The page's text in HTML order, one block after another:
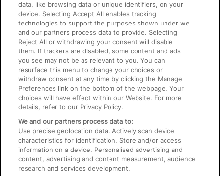
Accessible Train Travel and Facilities
Train Travel with Bicycles
Train Travel with Pets
Train Travel with Children
Food and Drink
data, like browsing data or unique identifiers, on your
device. Selecting Accept All enables tracking
technologies to support the purposes shown under we
and our partners process data to provide. Selecting
Reject All or withdrawing your consent will disable
them. If trackers are disabled, some content and ads
you see may not be as relevant to you. You can
resurface this menu to change your choices or
withdraw consent at any time by clicking the Manage
Preferences link on the bottom of the webpage. Your
choices will have effect within our Website. For more
details, refer to our Privacy Policy.
We and our partners process data to:
Use precise geolocation data. Actively scan device
characteristics for identification. Store and/or access
information on a device. Personalised advertising and
content, advertising and content measurement, audience
research and services development.